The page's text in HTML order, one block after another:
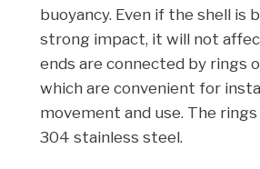
buoyancy. Even if the shell is
strong impact, it will not
ends are connected by rings
which are convenient for
movement and use. The
304 stainless steel.